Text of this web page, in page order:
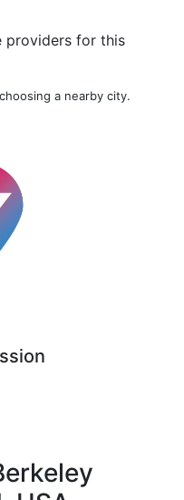
providers for this
a nearby city.